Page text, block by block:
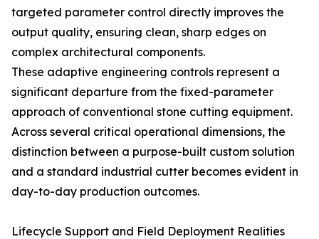
targeted parameter control directly improves the
output quality, ensuring clean, sharp edges on
complex architectural components.
These adaptive engineering controls represent a
significant departure from the fixed-parameter
approach of conventional stone cutting equipment.
Across several critical operational dimensions, the
distinction between a purpose-built custom solution
and a standard industrial cutter becomes evident in
day-to-day production outcomes.
Lifecycle Support and Field Deployment Realities